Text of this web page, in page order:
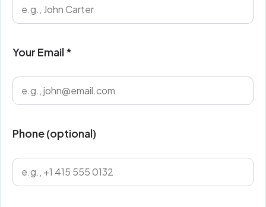
Your Email *
Phone (optional)